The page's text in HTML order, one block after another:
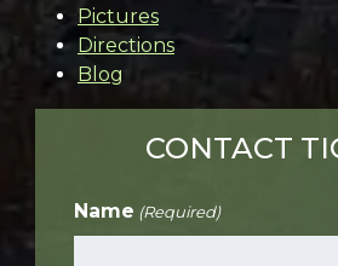
Pictures
Directions
Blog
CONTACT
Name (Required)